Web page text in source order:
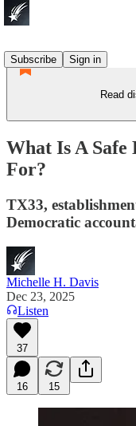
Subscribe
Sign in
Read
What Is A
For?
TX33,
Democratic
Michelle H. Davis
Dec 23, 2025
Listen
37
16 15